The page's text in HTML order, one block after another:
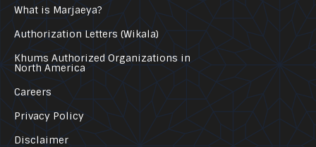
What is Marjaeya?
Authorization Letters (Wikala)
Khums Authorized Organizations in
North America
Careers
Privacy Policy
Disclaimer